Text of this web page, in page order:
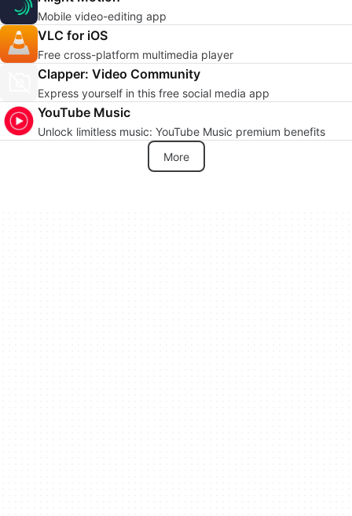
Mobile video-editing app
VLC for iOS
Free cross-platform multimedia player
Clapper: Video Community
Express yourself in this free social media app
YouTube Music
Unlock limitless music: YouTube Music premium benefits
More